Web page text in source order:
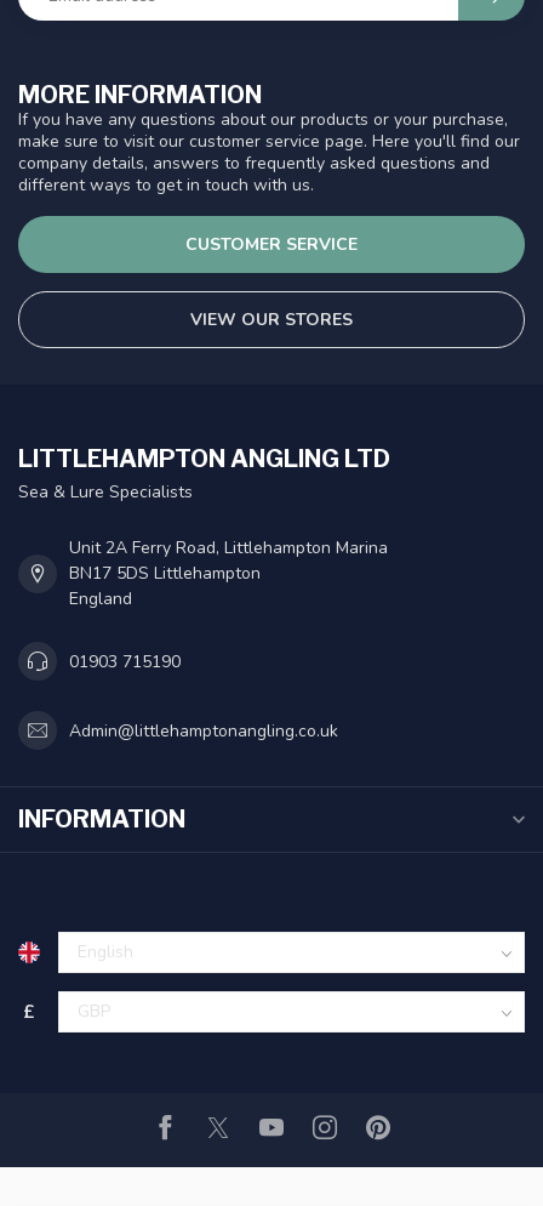
MORE INFORMATION
If you have any questions about our products or your purchase,
make sure to visit our customer service page. Here you'll find our
company details, answers to frequently asked questions and
different ways to get in touch with us.
CUSTOMER SERVICE
VIEW OUR STORES
LITTLEHAMPTON ANGLING LTD
Sea & Lure Specialists
Unit 2A Ferry Road, Littlehampton Marina
BN17 5DS Littlehampton
England
01903 715190
Admin@littlehamptonangling.co.uk
INFORMATION
£